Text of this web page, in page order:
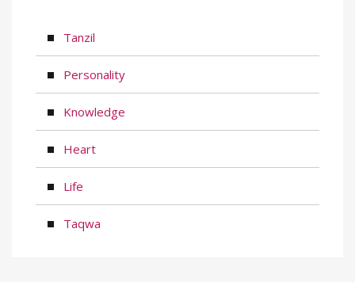
Tanzil
Personality
Knowledge
Heart
Life
Taqwa